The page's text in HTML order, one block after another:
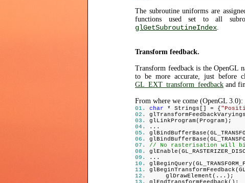
The subroutine uniforms are
functions used set to all
glGetSubroutineIndex.
Transform feedback.
Transform feedback is the OpenGL
to be more accurate, just before
GL_EXT_transform_feedback and
From where we come (OpenGL 3.0):
char * Strings[] = {
glLinkProgram(Program);
...
// No rasterisation will
...
glDrawElement(...);